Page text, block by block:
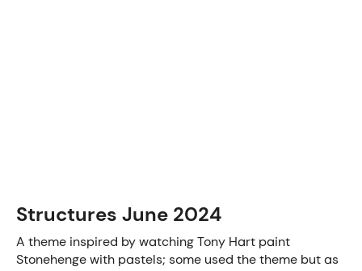
Structures June 2024
A theme inspired by watching Tony Hart paint
Stonehenge with pastels; some used the theme but as